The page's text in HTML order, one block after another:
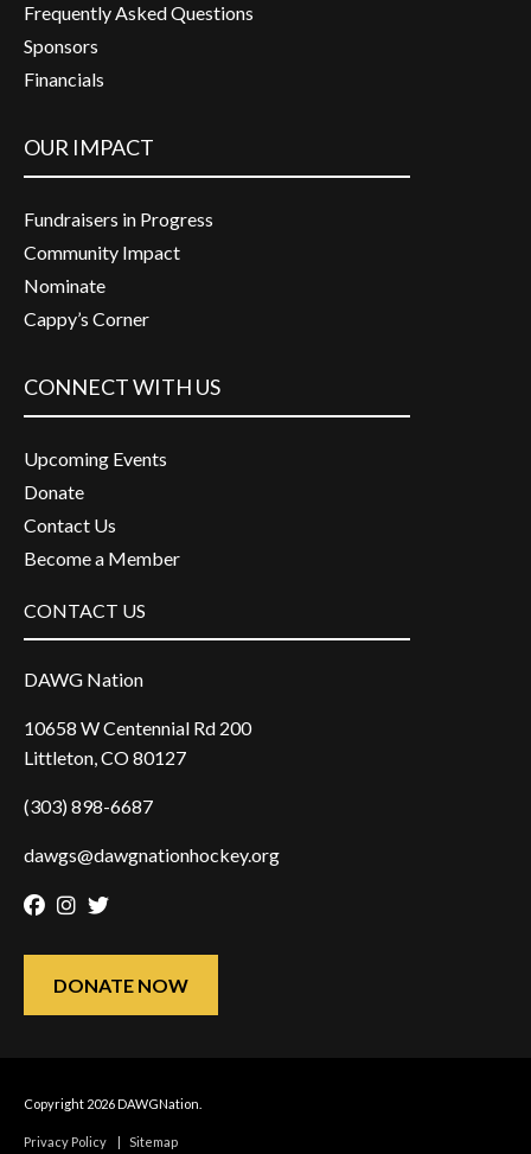
Frequently Asked Questions
Sponsors
Financials
OUR IMPACT
Fundraisers in Progress
Community Impact
Nominate
Cappy’s Corner
CONNECT WITH US
Upcoming Events
Donate
Contact Us
Become a Member
CONTACT US
DAWG Nation
10658 W Centennial Rd 200
Littleton, CO 80127
(303) 898-6687
dawgs@dawgnationhockey.org
Facebook
Instagram
Twitter
DONATE NOW
Copyright 2026 DAWGNation.
Privacy Policy | Sitemap